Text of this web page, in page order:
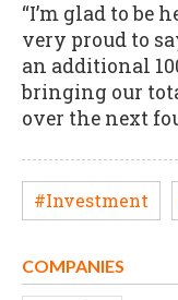
“I’m glad to be
very proud to
an additional
bringing our
over the next
#Investment
COMPANIES